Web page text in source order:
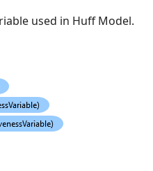
used in Huff Model.